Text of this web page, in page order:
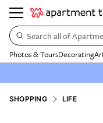
Search all of
Photos & ToursDecorating
SHOPPING LIFE